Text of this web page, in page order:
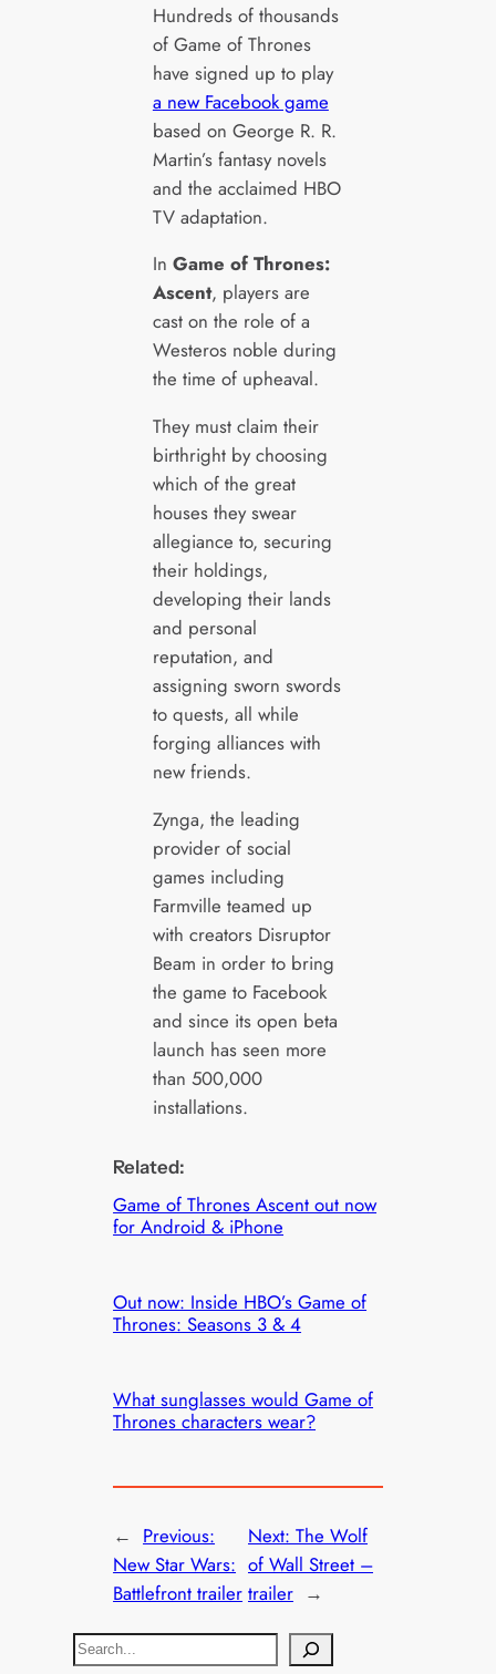
Hundreds of thousands
of Game of Thrones
have signed up to play
a new Facebook game
based on George R. R.
Martin’s fantasy novels
and the acclaimed HBO
TV adaptation.
In Game of Thrones:
Ascent, players are
cast on the role of a
Westeros noble during
the time of upheaval.
They must claim their
birthright by choosing
which of the great
houses they swear
allegiance to, securing
their holdings,
developing their lands
and personal
reputation, and
assigning sworn swords
to quests, all while
forging alliances with
new friends.
Zynga, the leading
provider of social
games including
Farmville teamed up
with creators Disruptor
Beam in order to bring
the game to Facebook
and since its open beta
launch has seen more
than 500,000
installations.
Related:
Game of Thrones Ascent out now
for Android & iPhone
Out now: Inside HBO’s Game of
Thrones: Seasons 3 & 4
What sunglasses would Game of
Thrones characters wear?
← Previous:
New Star Wars:
Battlefront trailer
Next: The Wolf
of Wall Street –
trailer →
S